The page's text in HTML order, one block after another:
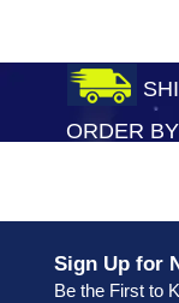
ORDER BY
Sign Up for
Be the First to